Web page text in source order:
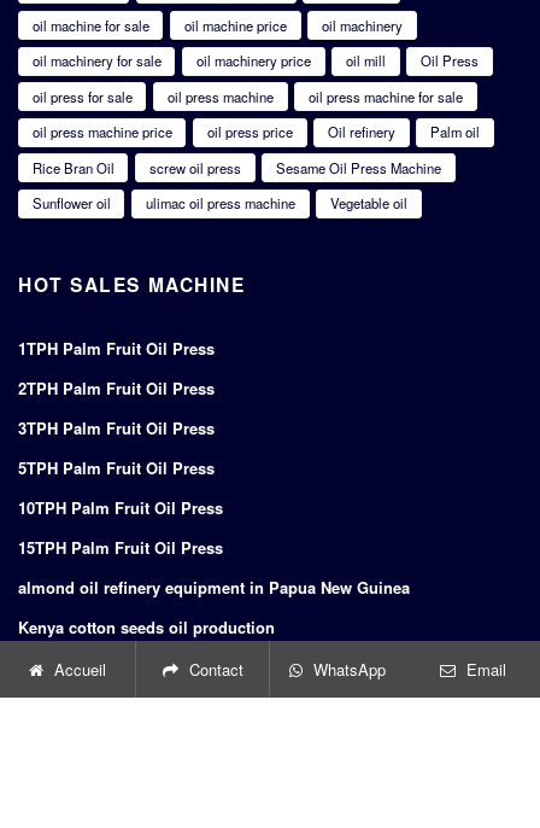
oil machine for sale
oil machine price
oil machinery
oil machinery for sale
oil machinery price oil mill
Oil Press
oil press for sale
oil press machine
oil press machine for sale
oil press machine price
oil press price Oil refinery
Palm oil
Rice Bran Oil
screw oil press
Sesame Oil Press Machine
Sunflower oil
ulimac oil press machine Vegetable oil
HOT SALES MACHINE
1TPH Palm Fruit Oil Press
2TPH Palm Fruit Oil Press
3TPH Palm Fruit Oil Press
5TPH Palm Fruit Oil Press
10TPH Palm Fruit Oil Press
15TPH Palm Fruit Oil Press
almond oil refinery equipment in Papua New Guinea
Kenya cotton seeds oil production
Indonesia nuts oil press nuts oil press
Accueil Contact WhatsApp Email